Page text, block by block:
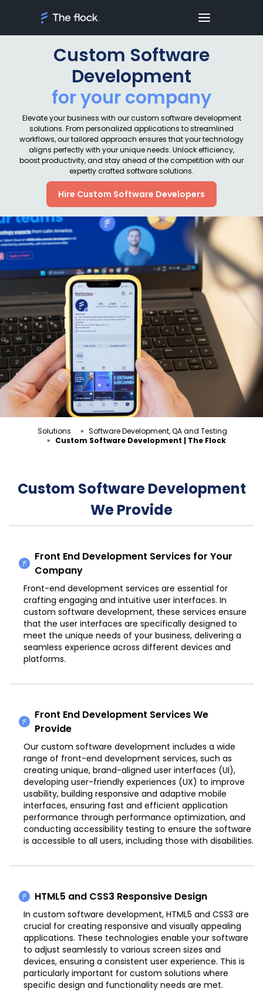
Custom Software
Development
for your company
Elevate your business with our custom software development
solutions. From personalized applications to streamlined
workflows, our tailored approach ensures that your technology
aligns perfectly with your unique needs. Unlock efficiency,
boost productivity, and stay ahead of the competition with our
expertly crafted software solutions.
Hire Custom Software Developers
Solutions » Software Development, QA and Testing
» Custom Software Development | The Flock
Custom Software Development
We Provide
Front End Development Services for Your
Company
Front-end development services are essential for
crafting engaging and intuitive user interfaces. In
custom software development, these services ensure
that the user interfaces are specifically designed to
meet the unique needs of your business, delivering a
seamless experience across different devices and
platforms.
Front End Development Services We
Provide
Our custom software development includes a wide
range of front-end development services, such as
creating unique, brand-aligned user interfaces (UI),
developing user-friendly experiences (UX) to improve
usability, building responsive and adaptive mobile
interfaces, ensuring fast and efficient application
performance through performance optimization, and
conducting accessibility testing to ensure the software
is accessible to all users, including those with disabilities.
HTML5 and CSS3 Responsive Design
In custom software development, HTML5 and CSS3 are
crucial for creating responsive and visually appealing
applications. These technologies enable your software
to adjust seamlessly to various screen sizes and
devices, ensuring a consistent user experience. This is
particularly important for custom solutions where
specific design and functionality needs are met.